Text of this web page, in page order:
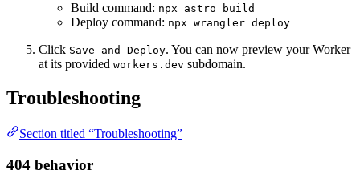
Build command: npx astro build
Deploy command: npx wrangler deploy
Click Save and Deploy. You can now preview your Worker
at its provided workers.dev subdomain.
Troubleshooting
Section titled “Troubleshooting”
404 behavior